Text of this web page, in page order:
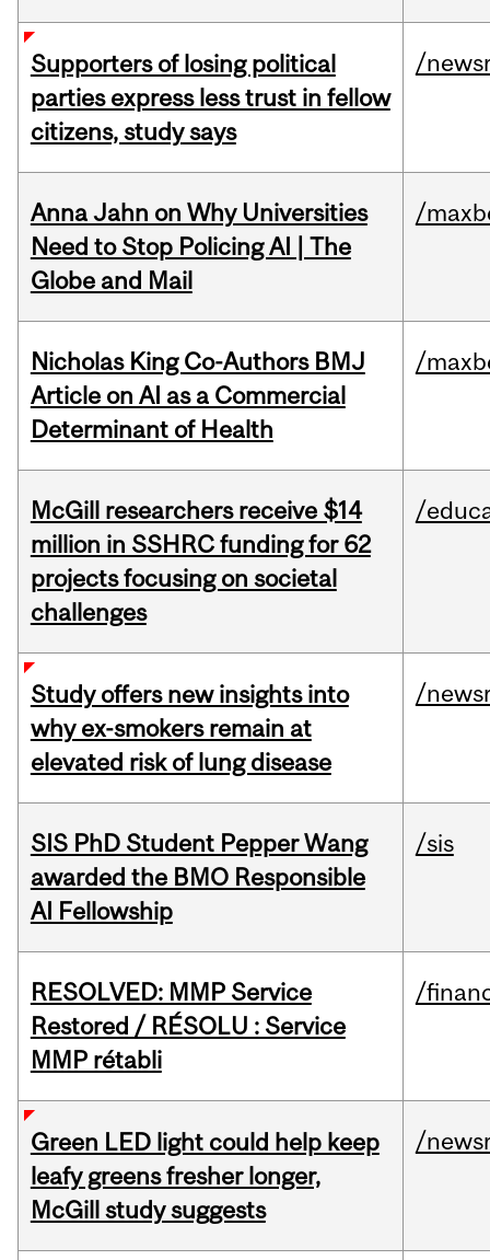
Supporters of losing political
parties express less trust in fellow
citizens, study says
/
Anna Jahn on Why Universities
Need to Stop Policing AI | The
Globe and Mail
/
Nicholas King Co-Authors BMJ
Article on AI as a Commercial
Determinant of Health
/
McGill researchers receive $14
million in SSHRC funding for 62
projects focusing on societal
challenges
/
Study offers new insights into
why ex-smokers remain at
elevated risk of lung disease
/
SIS PhD Student Pepper Wang
awarded the BMO Responsible
AI Fellowship
/sis
RESOLVED: MMP Service
Restored / RÉSOLU : Service
MMP rétabli
/
Green LED light could help keep
leafy greens fresher longer,
McGill study suggests
/